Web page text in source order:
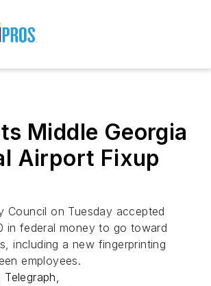
Middle Georgia
Airport Fixup
Council on Tuesday accepted
in federal money to go toward
including a new fingerprinting
employees.
Telegraph,